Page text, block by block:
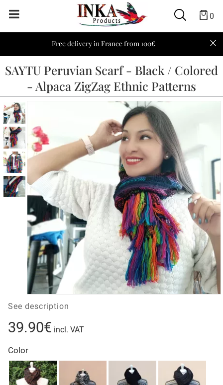
0
Free delivery in France from 100€
SAYTU Peruvian Scarf - Black / Colored
- Alpaca ZigZag Ethnic Patterns
See description
39.90€ incl. VAT
Color